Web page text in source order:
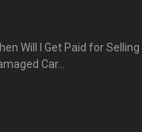
Will I Get Paid for
Car...